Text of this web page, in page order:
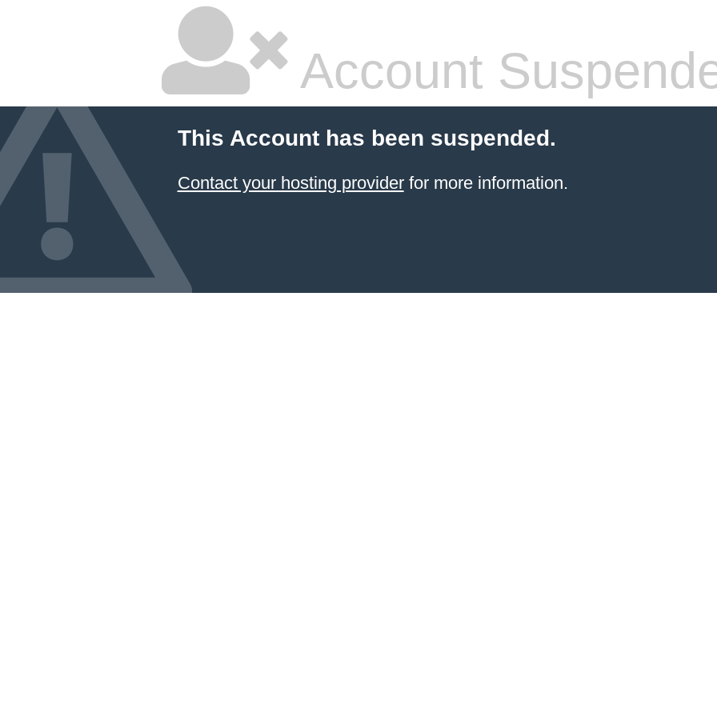
Account
This Account has been suspended.
Contact your hosting providerfor more information.